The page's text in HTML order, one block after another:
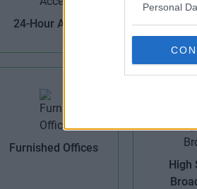
Personal
24-Hour Access
Furnished Offices
High